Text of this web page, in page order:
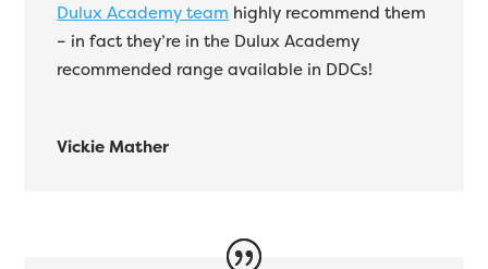
Dulux Academy team highly recommend them
– in fact they’re in the Dulux Academy
recommended range available in DDCs!
Vickie Mather